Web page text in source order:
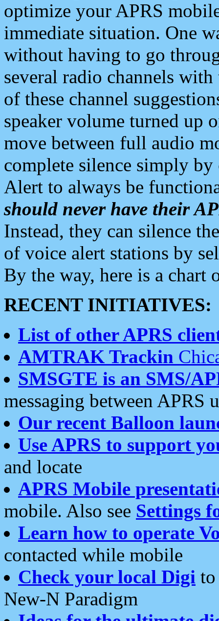
optimize your APRS
immediate situation. One
without having to go
several radio channels
of these channel
speaker volume turned up
move between full audio
complete silence simply
Alert to always be
should never have their
Instead, they can silence
of voice alert stations by
By the way, here is a chart
RECENT INITIATIVES:
List of other APRS
AMTRAK Trackin
SMSGTE is an SMS/
messaging between APRS
Our recent Balloon
Use APRS to support
and locate
APRS Mobile
mobile. Also see Settings
Learn how to operate
contacted while mobile
Check your local Digi
New-N Paradigm